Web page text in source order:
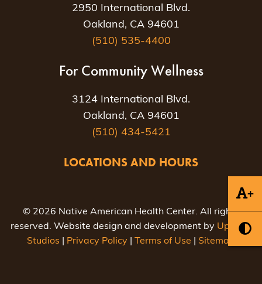
+
2950 International Blvd.
Oakland, CA 94601
(510) 535-4400
For Community Wellness
3124 International Blvd.
Oakland, CA 94601
(510) 434-5421
LOCATIONS AND HOURS
© 2026 Native American Health Center. All rights
reserved. Website design and development by Uptown
Studios
Privacy Policy Terms of Use Sitemap